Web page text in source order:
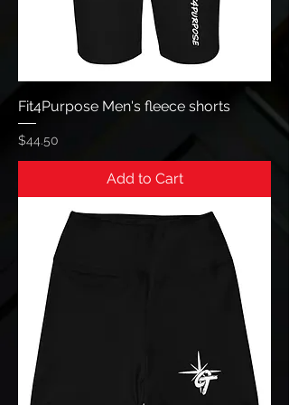
Fit4Purpose Men's fleece shorts
Price
$44.50
Add to Cart